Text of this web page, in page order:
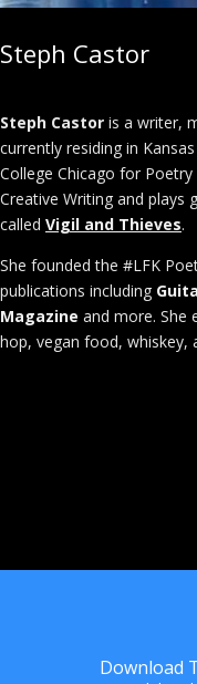
Steph Castor
Steph Castor is a writer,
currently residing in
College Chicago for
Creative Writing and plays
called Vigil and Thieves.
She founded the #LFK
publications including
Magazine and more. She
hop, vegan food, whiskey,
Download